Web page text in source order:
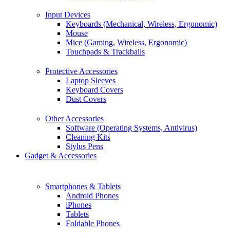
Input Devices
Keyboards (Mechanical, Wireless, Ergonomic)
Mouse
Mice (Gaming, Wireless, Ergonomic)
Touchpads & Trackballs
Protective Accessories
Laptop Sleeves
Keyboard Covers
Dust Covers
Other Accessories
Software (Operating Systems, Antivirus)
Cleaning Kits
Stylus Pens
Gadget & Accessories
Smartphones & Tablets
Android Phones
iPhones
Tablets
Foldable Phones